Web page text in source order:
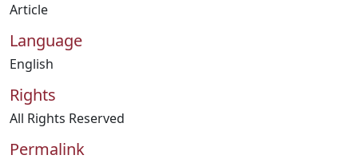
Article
Language
English
Rights
All Rights Reserved
Permalink